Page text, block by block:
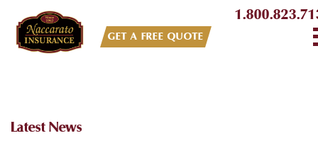
GET A FREE QUOTE
Latest News